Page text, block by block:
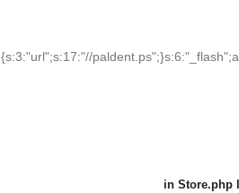
{s:3:"url";s:17:"//
in Store.php